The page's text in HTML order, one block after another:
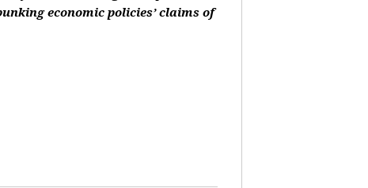
economic policies’ claims of